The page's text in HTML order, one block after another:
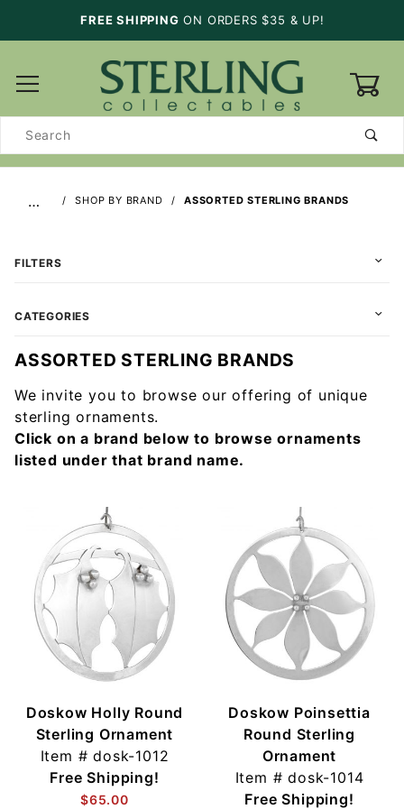
FREE SHIPPING ON ORDERS $35 & UP!
Search
… SHOP BY BRAND ASSORTED STERLING BRANDS
ASSORTED STERLING BRANDS
We invite you to browse our offering of unique
sterling ornaments.
Click on a brand below to browse ornaments
listed under that brand name.
Doskow Holly Round
Sterling Ornament
Item #dosk-1012
Free Shipping!
$65.00
Doskow Poinsettia
Round Sterling
Ornament
Item #dosk-1014
Free Shipping!
FILTERS
CATEGORIES